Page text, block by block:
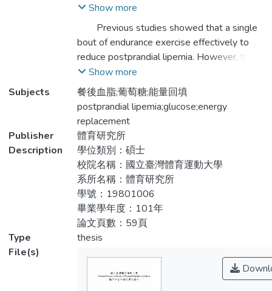
率目前仍然不清楚。本研究以低強度走路運
動並以葡萄糖填補運動時所消耗的熱量，探
討能量回補與運動降低餐後血脂之影響。方
法：以9名沒運動習慣的健康成年男性(受測
者年齡為23.8±0.2歲，身高為172.8±1.9公
49.0±3.8ml/kg/min，運動坡度6.0±0.1%，
葡萄糖補充量為128.8±11.2公克，能量消
耗為515.2±45.0 kcal)。隨機進行三組實
驗：控制組(CON)、運動組(EX)、運動加葡
萄糖補充組(EXG)。EX及EXG組在實驗前一
天下午進行1小時50%最大攝氧量的走路運
動，其中EXG組在運動後以葡萄糖補充因運
動所消耗的能量，CON組則完全休息，三組
均在隔天早上給予高脂肪餐，收集並分析餐
前、餐後30分鐘、1、2、3、4、5、6小時
的血液樣本。實驗數據以雙因子變異數分析
(repeat measure two-way ANOVA)進行統
計分析。結果：在本研究的結果中，發現
EXG組和EX組皆能顯著減少餐後的血脂肪濃
Show more
Previous studies showed that a single
bout of endurance exercise effectively to
reduce postprandial lipemia. However, the
magnitude of reducing postprandial lipemia
via exercise induced energy negative
balance is still unclear. The present study
was to investigate effect of the brisk
walking with energy replacement by
glucose on rate of postprandial lipid
clearance. Methods: Nine healthy and
inactive young males (age 23.8±0.2 years;
height 172.8±1.9 cm; weight 69.8±1.5 kg;
VO2max 49.0±3.8ml/kg/min; slope of
exercise 6.0±0.1%，glucose replacement
128.8±11.2 g; energy expended
experimental trials: control trial (CON), the
exercise trial (EX), exercise with glucose
Show more
Subjects
餐後血脂;葡萄糖;能量回填
postprandial lipemia;glucose;energy
replacement
Publisher
體育研究所
Description
學位類別：碩士
校院名稱：國立臺灣體育運動大學
系所名稱：體育研究所
學號：19801006
畢業學年度：101年
論文頁數：59頁
Type
thesis
File(s)